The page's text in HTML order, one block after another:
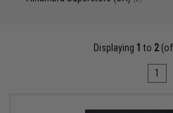
Displaying 1 to 2(of
1